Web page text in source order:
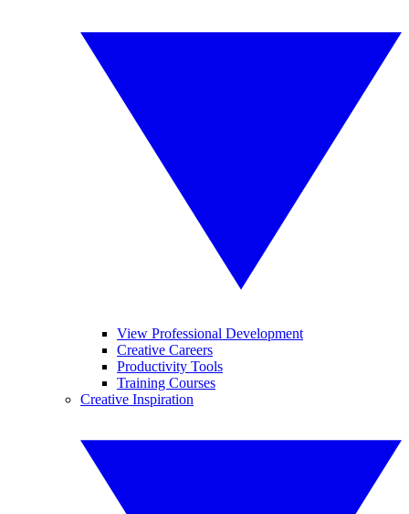
View Professional Development
Creative Careers
Productivity Tools
Training Courses
Creative Inspiration